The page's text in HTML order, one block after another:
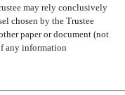
may rely conclusively
chosen by the Trustee
paper or document (not
any information